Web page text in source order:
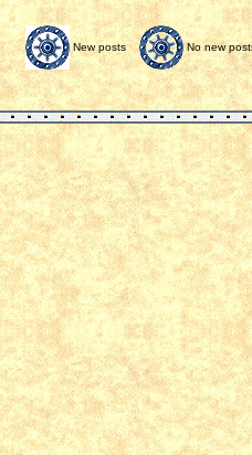
New posts No new